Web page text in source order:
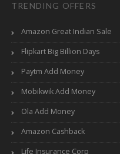
TRENDING OFFERS
Amazon Great Indian Sale
Flipkart Big Billion Days
Paytm Add Money
Mobikwik Add Money
Ola Add Money
Amazon Cashback
Life Insurance Corp